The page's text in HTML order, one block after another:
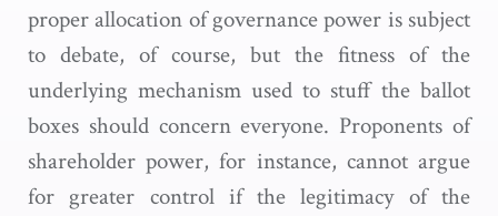
proper allocation of governance power is subject
to debate, of course, but the fitness of the
underlying mechanism used to stuff the ballot
boxes should concern everyone. Proponents of
shareholder power, for instance, cannot argue
for greater control if the legitimacy of the